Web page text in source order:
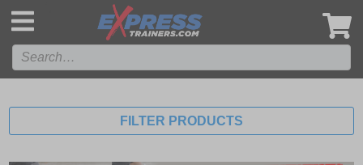
FILTER PRODUCTS